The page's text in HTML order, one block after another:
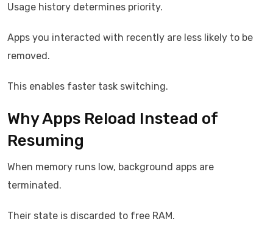
Usage history determines priority.
Apps you interacted with recently are less likely to be
removed.
This enables faster task switching.
Why Apps Reload Instead of
Resuming
When memory runs low, background apps are
terminated.
Their state is discarded to free RAM.